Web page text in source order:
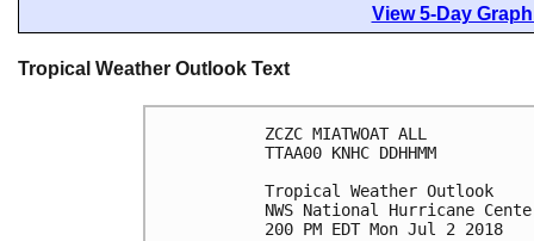
View 5-Day
Tropical Weather Outlook Text
ZCZC MIATWOAT ALL
TTAA00 KNHC DDHHMM
Tropical Weather Outlook
NWS National Hurricane
200 PM EDT Mon Jul 2 2018